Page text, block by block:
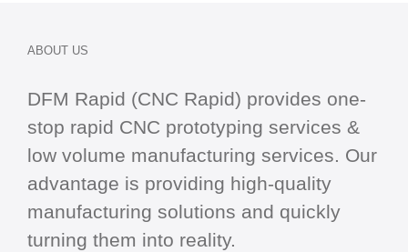
ABOUT US
DFM Rapid (CNC Rapid) provides one-
stop rapid CNC prototyping services &
low volume manufacturing services. Our
advantage is providing high-quality
manufacturing solutions and quickly
turning them into reality.